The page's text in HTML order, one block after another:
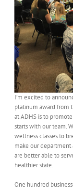
I’m excited to
platinum award from
at ADHS is to
starts with our team.
wellness classes to
make our
are better able to
healthier state.
One hundred